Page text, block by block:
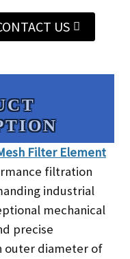
US
Filter Element
filtration
industrial
mechanical
precise
outer diameter of